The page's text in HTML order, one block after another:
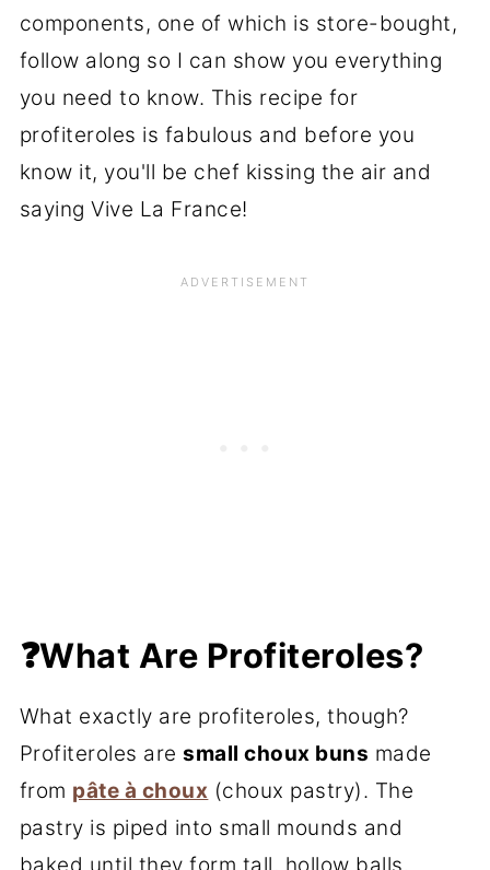
components, one of which is store-bought,
follow along so I can show you everything
you need to know. This recipe for
profiteroles is fabulous and before you
know it, you'll be chef kissing the air and
saying Vive La France!
❓What Are Profiteroles?
What exactly are profiteroles, though?
Profiteroles aresmall choux buns made
from pâte à choux (choux pastry). The
pastry is piped into small mounds and